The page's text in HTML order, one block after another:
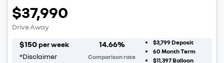
$37,990
Drive Away
$150 per week
*Disclaimer
14.66%
Comparison rate
$3,799Deposit
60 Month Term
$11,397Balloon